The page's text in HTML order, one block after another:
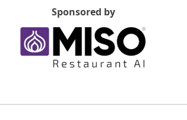
Sponsored by